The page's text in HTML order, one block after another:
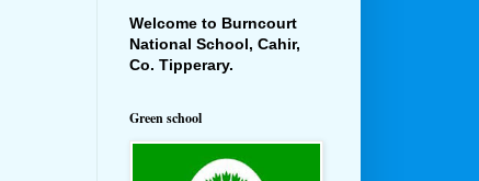
Welcome to Burncourt
National School, Cahir,
Co. Tipperary.
Green school